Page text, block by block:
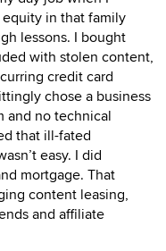
in that family
lessons. I bought
with stolen content,
credit card
chose a business
and no technical
that ill-fated
easy. I did
mortgage. That
content leasing,
and affiliate